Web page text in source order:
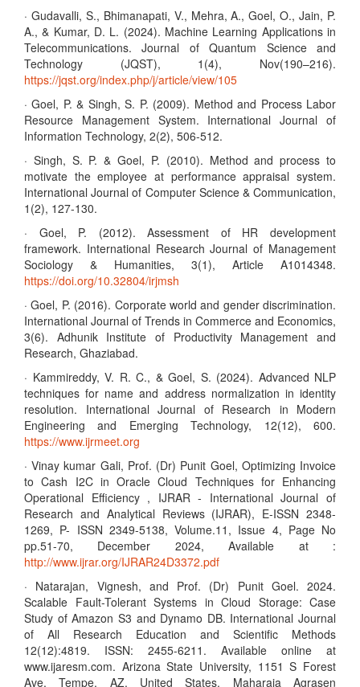
· Gudavalli, S., Bhimanapati, V., Mehra, A., Goel, O., Jain, P.
A., & Kumar, D. L. (2024). Machine Learning Applications in
Telecommunications. Journal of Quantum Science and
Technology (JQST), 1(4), Nov(190–216).
https://jqst.org/index.php/j/article/view/105
· Goel, P. & Singh, S. P. (2009). Method and Process Labor
Resource Management System. International Journal of
Information Technology, 2(2), 506-512.
· Singh, S. P. & Goel, P. (2010). Method and process to
motivate the employee at performance appraisal system.
International Journal of Computer Science & Communication,
1(2), 127-130.
· Goel, P. (2012). Assessment of HR development
framework. International Research Journal of Management
Sociology & Humanities, 3(1), Article A1014348.
https://doi.org/10.32804/irjmsh
· Goel, P. (2016). Corporate world and gender discrimination.
International Journal of Trends in Commerce and Economics,
3(6). Adhunik Institute of Productivity Management and
Research, Ghaziabad.
· Kammireddy, V. R. C., & Goel, S. (2024). Advanced NLP
techniques for name and address normalization in identity
resolution. International Journal of Research in Modern
Engineering and Emerging Technology, 12(12), 600.
https://www.ijrmeet.org
· Vinay kumar Gali, Prof. (Dr) Punit Goel, Optimizing Invoice
to Cash I2C in Oracle Cloud Techniques for Enhancing
Operational Efficiency , IJRAR - International Journal of
Research and Analytical Reviews (IJRAR), E-ISSN 2348-
1269, P- ISSN 2349-5138, Volume.11, Issue 4, Page No
pp.51-70, December 2024, Available at :
http://www.ijrar.org/IJRAR24D3372.pdf
· Natarajan, Vignesh, and Prof. (Dr) Punit Goel. 2024.
Scalable Fault-Tolerant Systems in Cloud Storage: Case
Study of Amazon S3 and Dynamo DB. International Journal
of All Research Education and Scientific Methods
12(12):4819. ISSN: 2455-6211. Available online at
www.ijaresm.com. Arizona State University, 1151 S Forest
Ave, Tempe, AZ, United States. Maharaja Agrasen